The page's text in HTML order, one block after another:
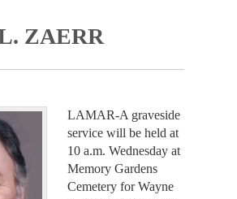
ZAERR
LAMAR-A graveside
service will be held at
10 a.m. Wednesday at
Memory Gardens
Cemetery for Wayne